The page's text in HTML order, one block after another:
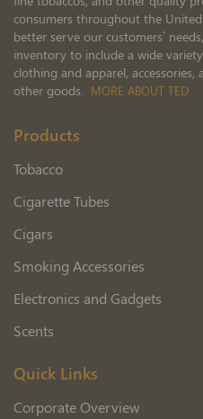
consumers throughout the
better serve our customers’
inventory to include a wide
clothing and apparel, accessories,
other goods. MORE ABOUT TED
Products
Tobacco
Cigarette Tubes
Cigars
Smoking Accessories
Electronics and Gadgets
Scents
Quick Links
Corporate Overview